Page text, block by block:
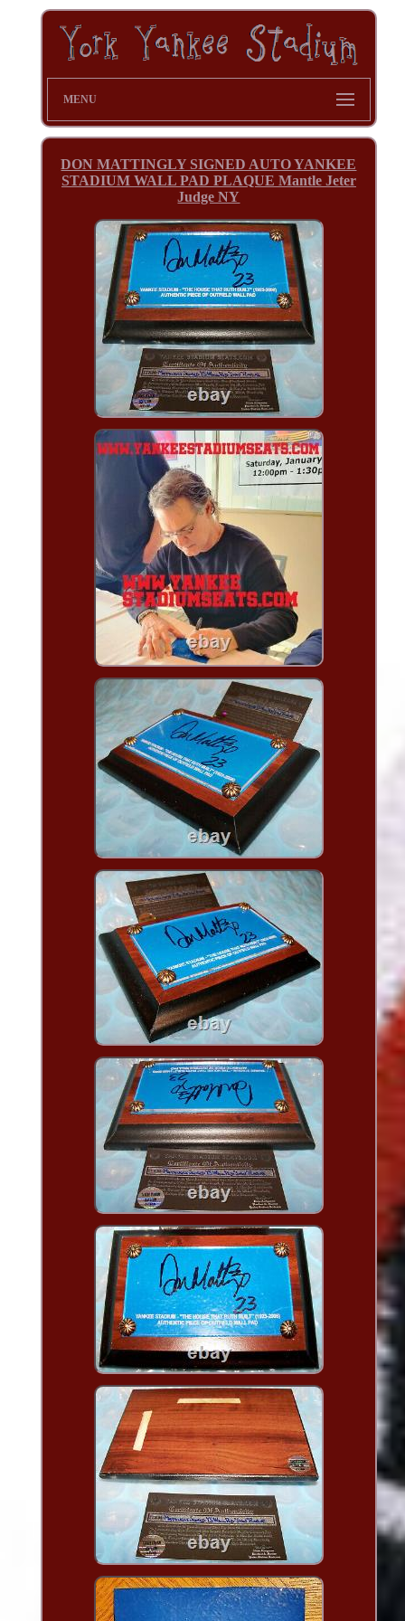
MENU
DON MATTINGLY SIGNED AUTO YANKEE
STADIUM WALL PAD PLAQUE Mantle Jeter
Judge NY